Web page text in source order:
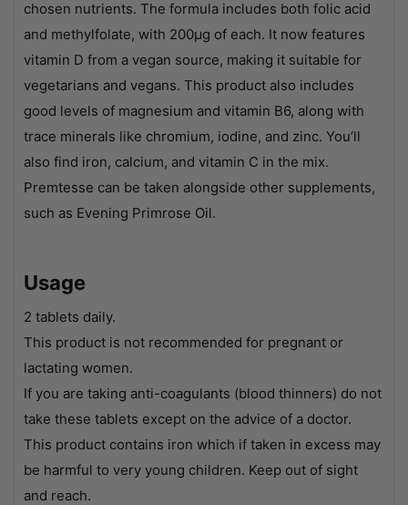
chosen nutrients. The formula includes both folic acid
and methylfolate, with 200µg of each. It now features
vitamin D from a vegan source, making it suitable for
vegetarians and vegans. This product also includes
good levels of magnesium and vitamin B6, along with
trace minerals like chromium, iodine, and zinc. You’ll
also find iron, calcium, and vitamin C in the mix.
Premtesse can be taken alongside other supplements,
such as Evening Primrose Oil.
Usage
2 tablets daily.
This product is not recommended for pregnant or
lactating women.
If you are taking anti-coagulants (blood thinners) do not
take these tablets except on the advice of a doctor.
This product contains iron which if taken in excess may
be harmful to very young children. Keep out of sight
and reach.